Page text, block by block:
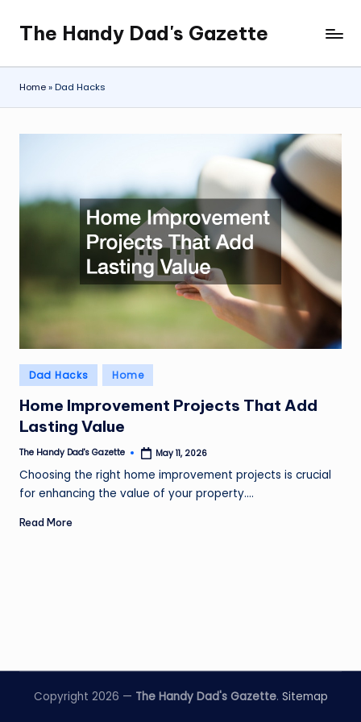
content
The Handy Dad's Gazette
Home»Dad Hacks
Posted
in
Dad Hacks Home
Home Improvement Projects That Add
Lasting Value
Posted
The Handy Dad's Gazette May 11, 2026
Choosing the right home improvement projects is crucial
for enhancing the value of your property.…
Read More
Copyright 2026 — The Handy Dad's Gazette. Sitemap